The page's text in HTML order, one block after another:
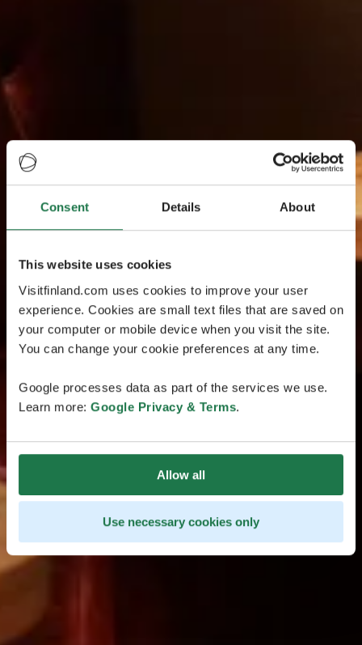
Consent Details About
This website uses cookies
Visitfinland.com uses cookies to improve your user
experience. Cookies are small text files that are saved on
your computer or mobile device when you visit the site.
You can change your cookie preferences at any time.
Google processes data as part of the services we use.
Learn more: Google Privacy & Terms.
Allow all
Use necessary cookies only